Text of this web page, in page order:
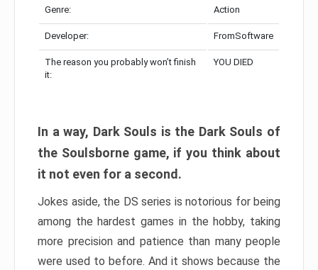
Genre: Action
Developer: FromSoftware
The reason you probably won’t finish
it:
YOU DIED
In a way, Dark Souls is the Dark Souls of
the Soulsborne game, if you think about
it not even for a second.
Jokes aside, the DS series is notorious for being
among the hardest games in the hobby, taking
more precision and patience than many people
were used to before. And it shows because the